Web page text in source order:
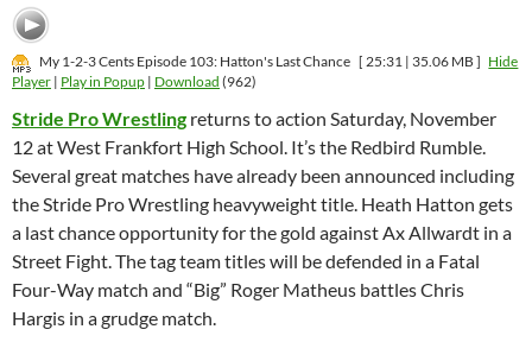
My 1-2-3 Cents Episode 103: Hatton's Last Chance [ 25:31 | 35.06 MB ] Hide
Player | Play in Popup | Download (962)
Stride Pro Wrestling returns to action Saturday, November
12 at West Frankfort High School. It’s the Redbird Rumble.
Several great matches have already been announced including
the Stride Pro Wrestling heavyweight title. Heath Hatton gets
a last chance opportunity for the gold against Ax Allwardt in a
Street Fight. The tag team titles will be defended in a Fatal
Four-Way match and “Big” Roger Matheus battles Chris
Hargis in a grudge match.